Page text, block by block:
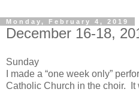
Monday, February 4, 2019
December 16-18,
Sunday
I made a “one week only”
Catholic Church in the choir. It